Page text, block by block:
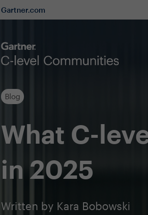
Gartner.com
Blog
What C-
in 2025
Written by Kara Bobowski